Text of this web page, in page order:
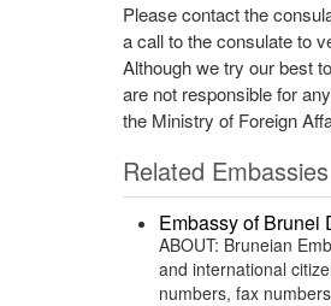
Please contact the
a call to the consulate to
Although we try our best
are not responsible for
the Ministry of Foreign
Related
Embassy of Brunei
ABOUT: Bruneian
and international
numbers, fax